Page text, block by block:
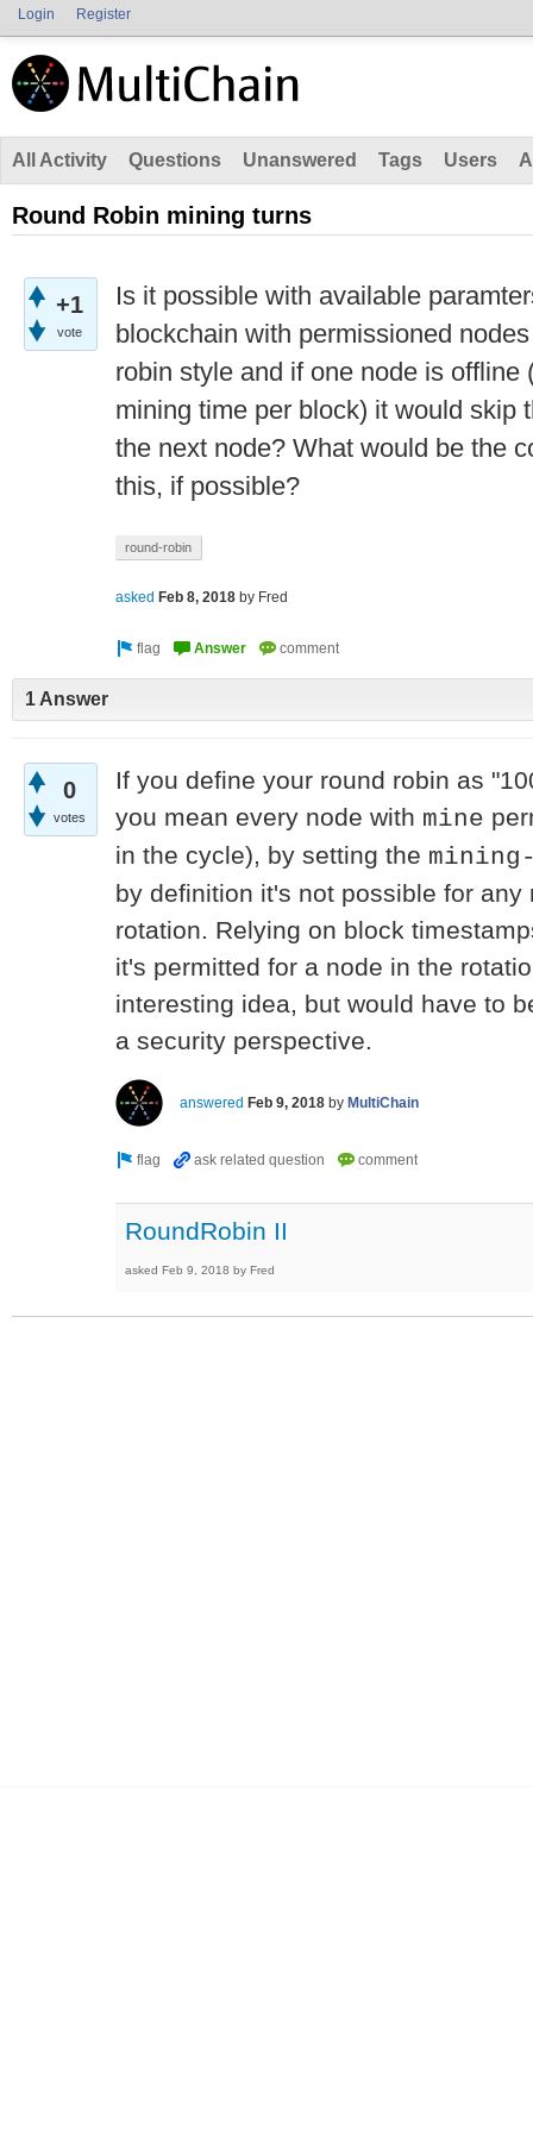
Login Register
All Activity Questions Unanswered Tags Users
Round Robin mining turns
+1
vote
Is it possible with available
blockchain with permissioned
robin style and if one node is offline
mining time per block) it would skip
the next node? What would be the
this, if possible?
round-robin
asked Feb 8, 2018 by Fred
1 Answer
0
votes
If you define your round robin as
you mean every node with mine
in the cycle), by setting the
by definition it's not possible for
rotation. Relying on block
it's permitted for a node in the
interesting idea, but would have to
a security perspective.
answered Feb 9, 2018 by MultiChain
RoundRobin II
asked Feb 9, 2018 by Fred